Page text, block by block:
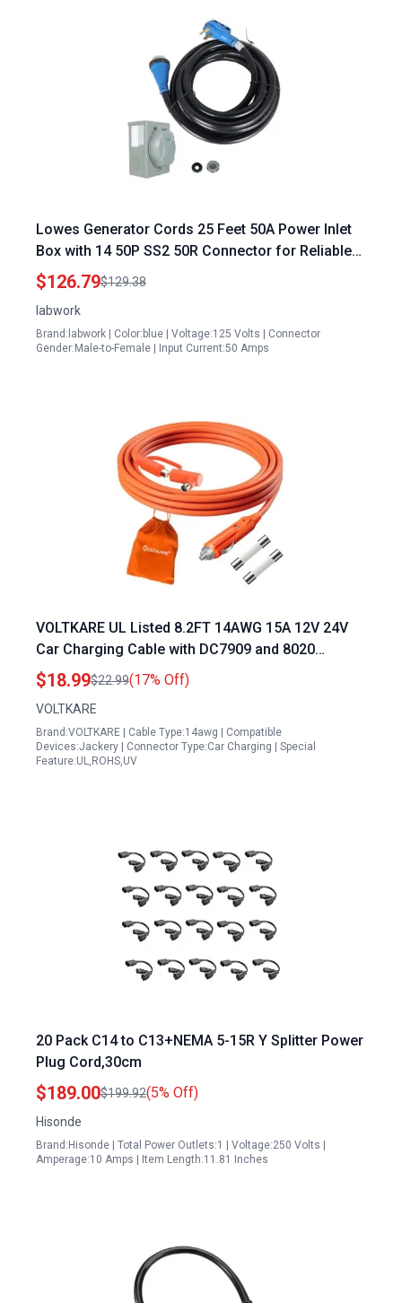
Lowes Generator Cords 25 Feet 50A Power Inlet
Box with 14 50P SS2 50R Connector for Reliable
Backup Power
$126.79$129.38
labwork
Brand:labwork | Color:blue | Voltage:125 Volts | Connector
Gender:Male-to-Female | Input Current:50 Amps
VOLTKARE UL Listed 8.2FT 14AWG 15A 12V 24V
Car Charging Cable with DC7909 and 8020
Connectors for All About Portable Power Stations
Compatible with Jackery BLUETTI GRECELL Goal
Zero Yeti Anker
$18.99$22.99(17% Off)
VOLTKARE
Brand:VOLTKARE | Cable Type:14awg | Compatible
Devices:Jackery | Connector Type:Car Charging | Special
Feature:UL,ROHS,UV
20 Pack C14 to C13+NEMA 5-15R Y Splitter Power
Plug Cord,30cm
$189.00$199.92(5% Off)
Hisonde
Brand:Hisonde | Total Power Outlets:1 | Voltage:250 Volts |
Amperage:10 Amps | Item Length:11.81 Inches